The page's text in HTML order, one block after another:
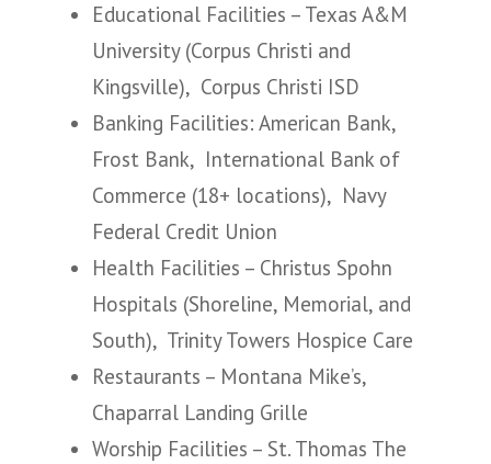
Educational Facilities – Texas A&M
University (Corpus Christi and
Kingsville), Corpus Christi ISD
Banking Facilities: American Bank,
Frost Bank, International Bank of
Commerce (18+ locations), Navy
Federal Credit Union
Health Facilities – Christus Spohn
Hospitals (Shoreline, Memorial, and
South), Trinity Towers Hospice Care
Restaurants – Montana Mike’s,
Chaparral Landing Grille
Worship Facilities – St. Thomas The